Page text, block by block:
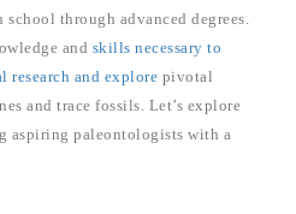
through advanced degrees.
and skills necessary to
and explore pivotal
and trace fossils. Let’s explore
aspiring paleontologists with a